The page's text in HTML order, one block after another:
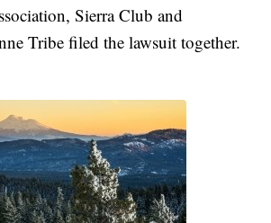
Sierra Club and
Tribe filed the lawsuit together.